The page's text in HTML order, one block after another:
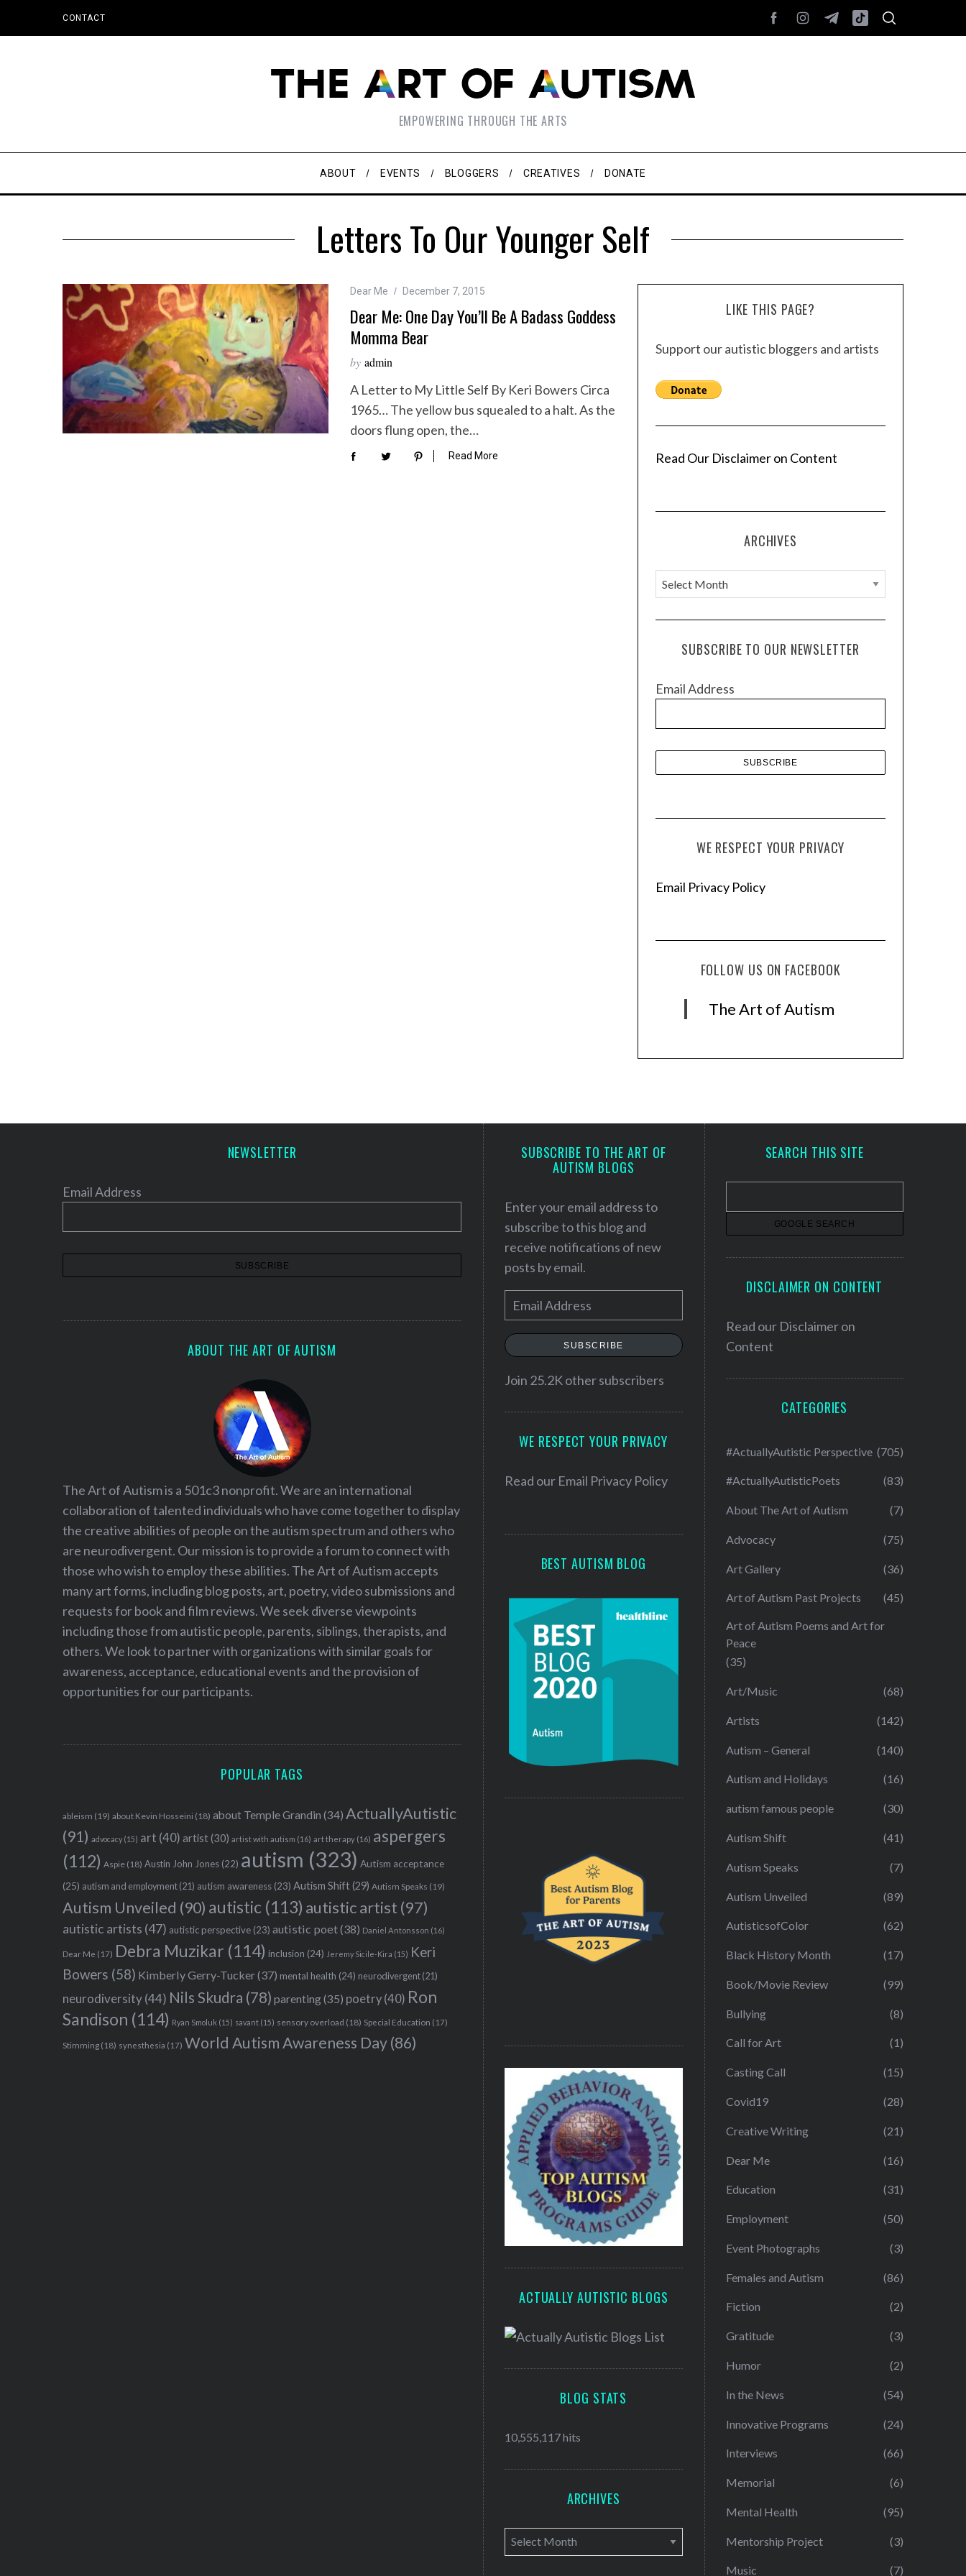
CONTACT
EMPOWERING THROUGH THE ARTS
ABOUT EVENTS BLOGGERS CREATIVES DONATE
Letters To Our Younger Self
Dear Me December 7, 2015
Dear Me: One Day You’ll Be A Badass Goddess
Momma Bear
by admin
A Letter to My Little Self By Keri Bowers Circa
1965… The yellow bus squealed to a halt. As the
doors flung open, the…
Read More
LIKE THIS PAGE?
Support our autistic bloggers and artists
Read Our Disclaimer on Content
ARCHIVES
A
r
c
e
SUBSCRIBE TO OUR NEWSLETTER
Email Address
WE RESPECT YOUR PRIVACY
Email Privacy Policy
FOLLOW US ON FACEBOOK
The Art of Autism
NEWSLETTER
Email Address
ABOUT THE ART OF AUTISM
The Art of Autism is a 501c3 nonprofit. We are an international
collaboration of talented individuals who have come together to display
the creative abilities of people on the autism spectrum and others who
are neurodivergent. Our mission is to provide a forum to connect with
those who wish to employ these abilities. The Art of Autism accepts
many art forms, including blog posts, art, poetry, video submissions and
requests for book and film reviews. We seek diverse viewpoints
including those from autistic people, parents, siblings, therapists, and
others. We look to partner with organizations with similar goals for
awareness, acceptance, educational events and the provision of
opportunities for our participants.
POPULAR TAGS
ableism (19) about Kevin Hosseini (18) about Temple Grandin (34) ActuallyAutistic
(91) advocacy (15) art (40) artist(30) artist with autism (16) art therapy (16) aspergers
(112) Aspie (18) Austin John Jones (22) autism (323) Autism acceptance
(25) autism and employment (21) autism awareness (23) Autism Shift(29) Autism Speaks (19)
Autism Unveiled (90) autistic (113) autistic artist (97)
autistic artists (47) autistic perspective (23) autistic poet(38) Daniel Antonsson (16)
Dear Me (17) Debra Muzikar (114) inclusion (24) Jeremy Sicile-Kira (15) Keri
Bowers (58) Kimberly Gerry-Tucker(37) mental health (24) neurodivergent (21)
neurodiversity(44) Nils Skudra (78) parenting(35) poetry (40) Ron
Sandison (114) Ryan Smoluk (15) savant (15) sensory overload (18) Special Education (17)
Stimming (18) synesthesia (17) World Autism Awareness Day(86)
SUBSCRIBE TO THE ART OF
AUTISM BLOGS
Enter your email address to
subscribe to this blog and
receive notifications of new
posts by email.
m
a
l
e
SUBSCRIBE
Join 25.2K other subscribers
WE RESPECT YOUR PRIVACY
Read our Email Privacy Policy
BEST AUTISM BLOG
ACTUALLY AUTISTIC BLOGS
BLOG STATS
10,555,117 hits
ARCHIVES
A
r
SEARCH THIS SITE
DISCLAIMER ON CONTENT
Read our Disclaimer on
Content
CATEGORIES
#ActuallyAutistic Perspective (705)
#ActuallyAutisticPoets (83)
About The Art of Autism (7)
Advocacy (75)
Art Gallery (36)
Art of Autism Past Projects (45)
Art of Autism Poems and Art for
Peace
(35)
Art/Music (68)
Artists (142)
Autism – General (140)
Autism and Holidays (16)
autism famous people (30)
Autism Shift (41)
Autism Speaks (7)
Autism Unveiled (89)
AutisticsofColor (62)
Black History Month (17)
Book/Movie Review (99)
Bullying (8)
Call for Art (1)
Casting Call (15)
Covid19 (28)
Creative Writing (21)
Dear Me (16)
Education (31)
Employment (50)
Event Photographs (3)
Females and Autism (86)
Fiction (2)
Gratitude (3)
Humor (2)
In the News (54)
Innovative Programs (24)
Interviews (66)
Memorial (6)
Mental Health (95)
Mentorship Project (3)
Music (7)